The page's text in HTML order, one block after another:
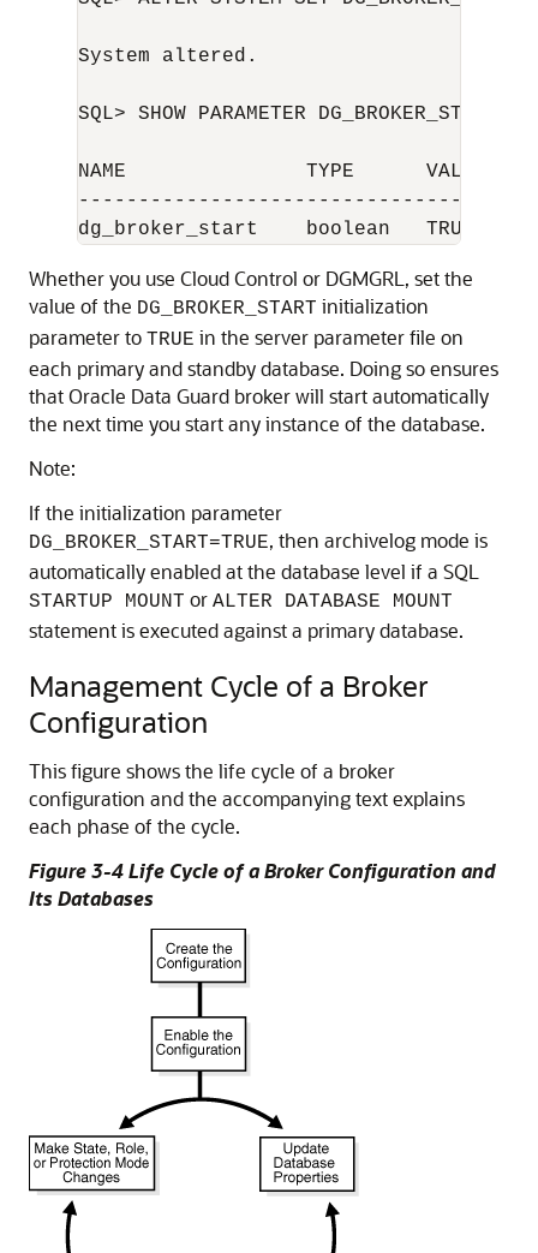
System altered.
SQL> SHOW PARAMETER DG_BROKER_START
NAME               TYPE      VALUE
------------------------------------
Whether you use Cloud Control or DGMGRL, set the
value of the DG_BROKER_START initialization
parameter to TRUE in the server parameter file on
each primary and standby database. Doing so ensures
that Oracle Data Guard broker will start automatically
the next time you start any instance of the database.
Note:
If the initialization parameter
DG_BROKER_START=TRUE, then archivelog mode is
automatically enabled at the database level if a SQL
STARTUP MOUNT or ALTER DATABASE MOUNT
statement is executed against a primary database.
Management Cycle of a Broker
Configuration
This figure shows the life cycle of a broker
configuration and the accompanying text explains
each phase of the cycle.
Figure 3-4 Life Cycle of a Broker Configuration and
Its Databases